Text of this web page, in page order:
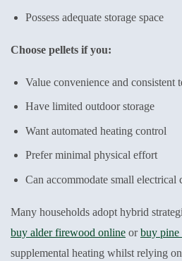
Possess adequate storage space
Choose pellets if you:
Value convenience and consistent
Have limited outdoor storage
Want automated heating control
Prefer minimal physical effort
Can accommodate small electrical
Many households adopt hybrid
buy alder firewood online orbuy
supplemental heating whilst relying